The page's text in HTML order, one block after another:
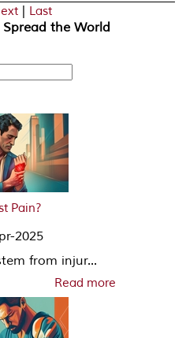
| Last
Spread the World
Pain?
2025
from injur...
Read more